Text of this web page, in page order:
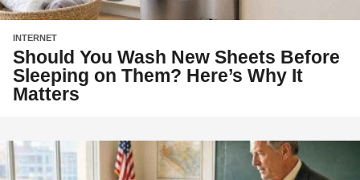
INTERNET
Should You Wash New Sheets Before
Sleeping on Them? Here’s Why It
Matters